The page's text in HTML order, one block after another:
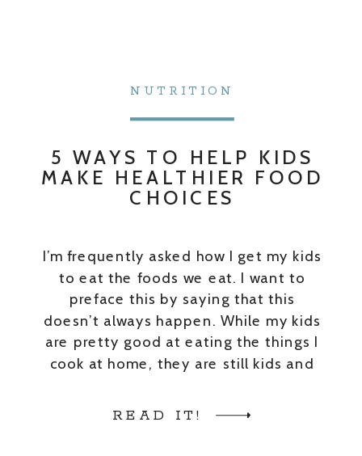
READ IT!
I’m frequently asked how I get my kids
to eat the foods we eat. I want to
preface this by saying that this
doesn’t always happen. While my kids
are pretty good at eating the things I
cook at home, they are still kids and
5 WAYS TO HELP KIDS
MAKE HEALTHIER FOOD
CHOICES
NUTRITION